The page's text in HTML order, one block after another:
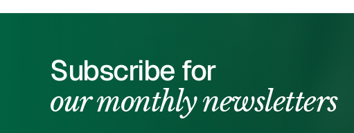
Subscribe for
our monthly newsletters